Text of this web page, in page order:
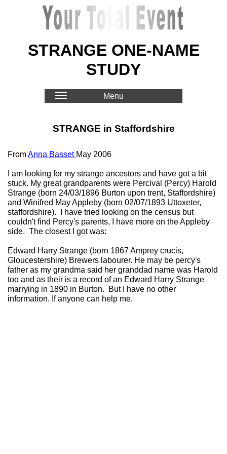
STRANGE ONE-NAME
STUDY
Menu
STRANGE in Staffordshire
FromAnna Basset May 2006
I am looking for my strange ancestors and have got a bit
stuck. My great grandparents were Percival (Percy) Harold
Strange (born 24/03/1896 Burton upon trent, Staffordshire)
and Winifred May Appleby (born 02/07/1893 Uttoxeter,
staffordshire). I have tried looking on the census but
couldn't find Percy's parents, I have more on the Appleby
side. The closest I got was:
Edward Harry Strange (born 1867 Amprey crucis,
Gloucestershire) Brewers labourer. He may be percy's
father as my grandma said her granddad name was Harold
too and as their is a record of an Edward Harry Strange
marrying in 1890 in Burton. But I have no other
information. If anyone can help me.